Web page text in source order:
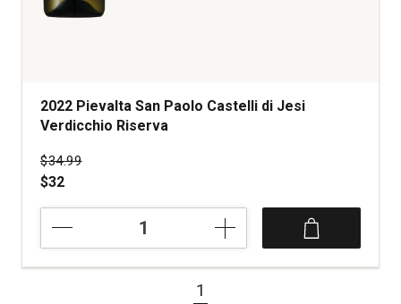
2022 Pievalta San Paolo Castelli di Jesi
Verdicchio Riserva
Price was
$34.99
$32
San
Paolo
1